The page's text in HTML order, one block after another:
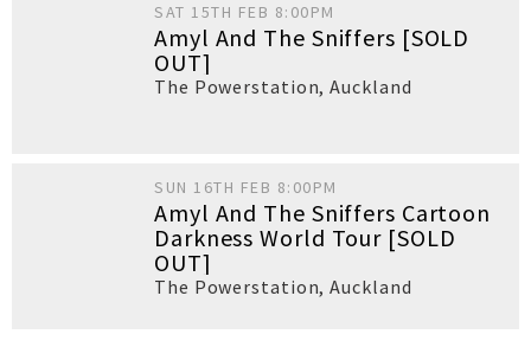
SAT 15TH FEB 8:00PM
Amyl And The Sniffers [SOLD
OUT]
The Powerstation,Auckland
SUN 16TH FEB 8:00PM
Amyl And The Sniffers Cartoon
Darkness World Tour [SOLD
OUT]
The Powerstation,Auckland